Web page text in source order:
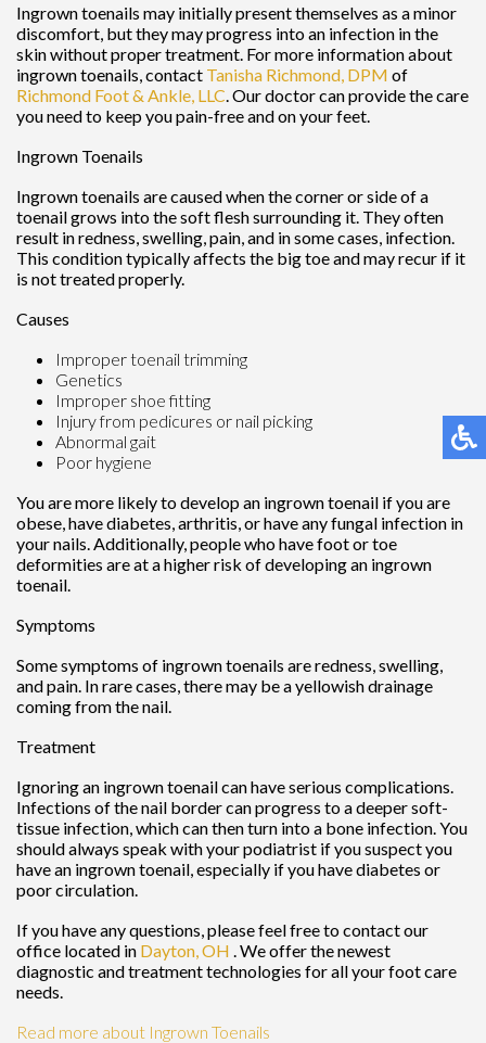
Ingrown toenails may initially present themselves as a minor
discomfort, but they may progress into an infection in the
skin without proper treatment. For more information about
ingrown toenails, contact Tanisha Richmond, DPM of
Richmond Foot & Ankle, LLC Our doctorcan provide the care
you need to keep you pain-free and on your feet.
Ingrown Toenails
Ingrown toenails are caused when the corner or side of a
toenail grows into the soft flesh surrounding it. They often
result in redness, swelling, pain, and in some cases, infection.
This condition typically affects the big toe and may recur if it
is not treated properly.
Causes
Improper toenail trimming
Genetics
Improper shoe fitting
Injury from pedicures or nail picking
Abnormal gait
Poor hygiene
You are more likely to develop an ingrown toenail if you are
obese, have diabetes, arthritis, or have any fungal infection in
your nails. Additionally, people who have foot or toe
deformities are at a higher risk of developing an ingrown
toenail.
Symptoms
Some symptoms of ingrown toenails are redness, swelling,
and pain. In rare cases, there may be a yellowish drainage
coming from the nail.
Treatment
Ignoring an ingrown toenail can have serious complications.
Infections of the nail border can progress to a deeper soft-
tissue infection, which can then turn into a bone infection. You
should always speak with your podiatrist if you suspect you
have an ingrown toenail, especially if you have diabetes or
poor circulation.
If you have any questions, please feel free to contactour
office located in Dayton, OH . We offer the newest
diagnostic and treatment technologies for all your foot care
needs.
Read more about Ingrown Toenails